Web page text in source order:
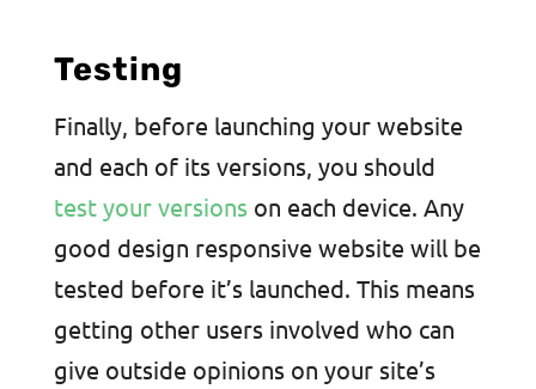
Testing
Finally, before launching your website
and each of its versions, you should
test your versions on each device. Any
good design responsive website will be
tested before it’s launched. This means
getting other users involved who can
give outside opinions on your site’s